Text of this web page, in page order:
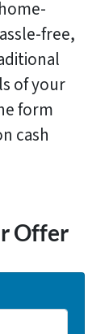
free,
of your
form
cash
Offer